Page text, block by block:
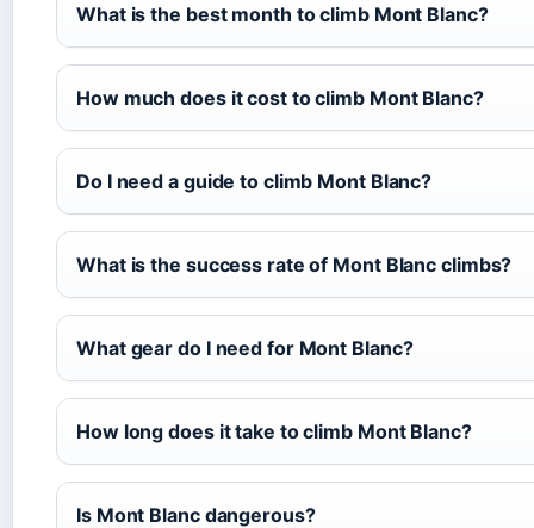
What is the best month to climb Mont Blanc?
How much does it cost to climb Mont Blanc?
Do I need a guide to climb Mont Blanc?
What is the success rate of Mont Blanc climbs?
What gear do I need for Mont Blanc?
How long does it take to climb Mont Blanc?
Is Mont Blanc dangerous?